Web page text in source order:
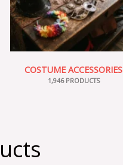
COSTUME ACCESSORIES
1,946 PRODUCTS